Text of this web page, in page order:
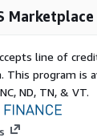
line of
This program is
ND, TN, & VT.